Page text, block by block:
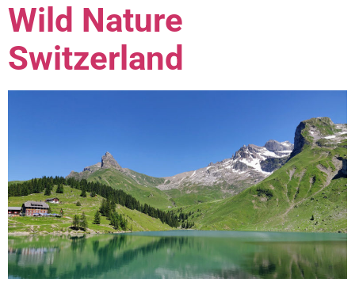
Wild Nature
Switzerland